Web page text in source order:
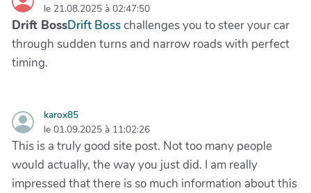
le 21.08.2025 à 02:47:50
Drift BossDrift Bosschallenges you to steer your car
through sudden turns and narrow roads with perfect
timing.
karox85
le 01.09.2025 à 11:02:26
This is a truly good site post. Not too many people
would actually, the way you just did. I am really
impressed that there is so much information about this